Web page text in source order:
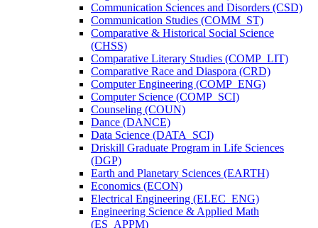
Communication Sciences and Disorders (CSD)
Communication Studies (COMM_ST)
Comparative &​ Historical Social Science
(CHSS)
Comparative Literary Studies (COMP_LIT)
Comparative Race and Diaspora (CRD)
Computer Engineering (COMP_ENG)
Computer Science (COMP_SCI)
Counseling (COUN)
Dance (DANCE)
Data Science (DATA_SCI)
Driskill Graduate Program in Life Sciences
(DGP)
Earth and Planetary Sciences (EARTH)
Economics (ECON)
Electrical Engineering (ELEC_ENG)
Engineering Science &​ Applied Math
(ES_APPM)